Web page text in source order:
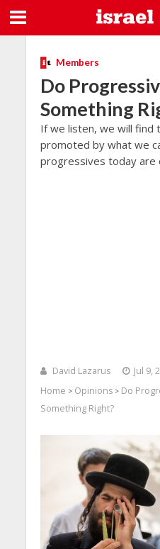
Members
Do
Something
If we listen, we will find
promoted by what we
progressives today are
David Lazarus
Jul 9,
Home > Opinions> Do
Something Right?